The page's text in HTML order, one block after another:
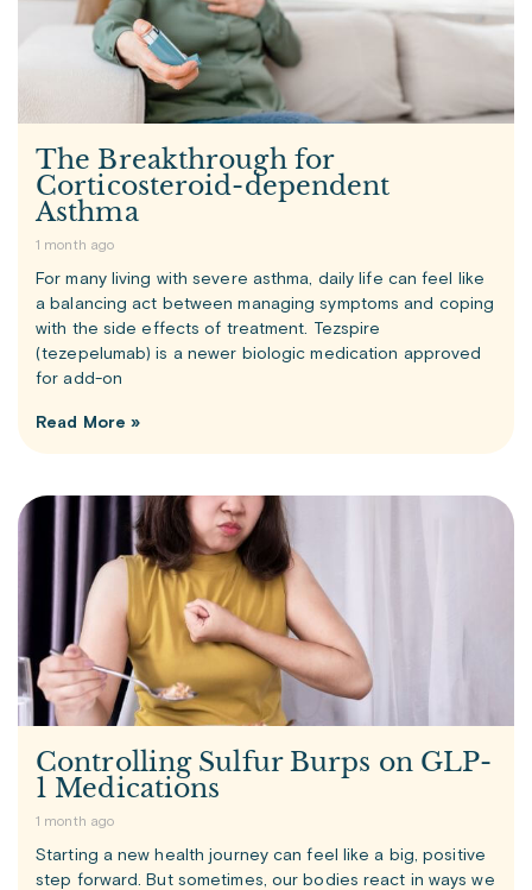
The Breakthrough for
Corticosteroid-dependent
Asthma
1 month ago
For many living with severe asthma, daily life can feel like
a balancing act between managing symptoms and coping
with the side effects of treatment. Tezspire
(tezepelumab) is a newer biologic medication approved
for add-on
Read More »
Controlling Sulfur Burps on GLP-
1 Medications
1 month ago
Starting a new health journey can feel like a big, positive
step forward. But sometimes, our bodies react in ways we